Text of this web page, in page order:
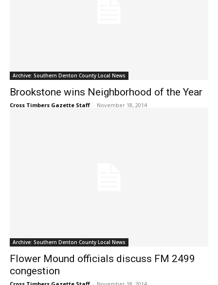
Archive: Southern Denton County Local News
Brookstone wins Neighborhood of the Year
Cross Timbers Gazette Staff - November 18, 2014
Archive: Southern Denton County Local News
Flower Mound officials discuss FM 2499
congestion